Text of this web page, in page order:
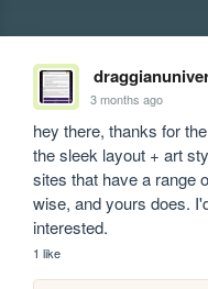
3 months ago
hey there, thanks for
the sleek layout + art
sites that have a range
wise, and yours does.
interested.
1 like